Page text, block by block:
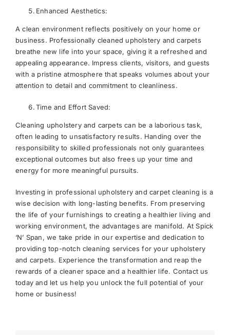
Enhanced Aesthetics:
A clean environment reflects positively on your home or
business. Professionally cleaned upholstery and carpets
breathe new life into your space, giving it a refreshed and
appealing appearance. Impress clients, visitors, and guests
with a pristine atmosphere that speaks volumes about your
attention to detail and commitment to cleanliness.
Time and Effort Saved:
Cleaning upholstery and carpets can be a laborious task,
often leading to unsatisfactory results. Handing over the
responsibility to skilled professionals not only guarantees
exceptional outcomes but also frees up your time and
energy for more meaningful pursuits.
Investing in professional upholstery and carpet cleaning is a
wise decision with long-lasting benefits. From preserving
the life of your furnishings to creating a healthier living and
working environment, the advantages are manifold. At Spick
‘N’ Span, we take pride in our expertise and dedication to
providing top-notch cleaning services for your upholstery
and carpets. Experience the transformation and reap the
rewards of a cleaner space and a healthier life. Contact us
today and let us help you unlock the full potential of your
home or business!